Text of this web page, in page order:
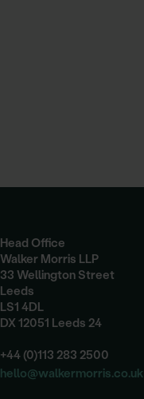
Head Office
Walker Morris LLP
33 Wellington Street
Leeds
LS1 4DL
DX 12051 Leeds 24
+44 (0)113 283 2500
hello@walkermorris.co.uk